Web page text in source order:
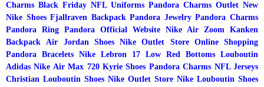
Charms Black Friday NFL Uniforms Pandora Charms Outlet New
Nike Shoes Fjallraven Backpack Pandora Jewelry Pandora Charms
Pandora Ring Pandora Official Website Nike Air Zoom Kanken
Backpack
Air Jordan Shoes
Nike Outlet Store Online Shopping
Pandora Bracelets Nike Lebron 17 Low Red Bottoms Louboutin
Adidas Nike Air Max 720 Kyrie Shoes Pandora Charms NFL Jerseys
Christian Louboutin Shoes Nike Outlet Store Nike Louboutin Shoes